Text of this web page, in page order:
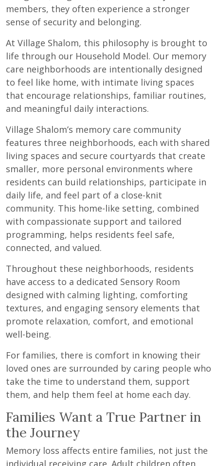
members, they often experience a stronger
sense of security and belonging.
At Village Shalom, this philosophy is brought to
life through our Household Model. Our memory
care neighborhoods are intentionally designed
to feel like home, with intimate living spaces
that encourage relationships, familiar routines,
and meaningful daily interactions.
Village Shalom’s memory care community
features three neighborhoods, each with shared
living spaces and secure courtyards that create
smaller, more personal environments where
residents can build relationships, participate in
daily life, and feel part of a close-knit
community. This home-like setting, combined
with compassionate support and tailored
programming, helps residents feel safe,
connected, and valued.
Throughout these neighborhoods, residents
have access to a dedicated Sensory Room
designed with calming lighting, comforting
textures, and engaging sensory elements that
promote relaxation, comfort, and emotional
well-being.
For families, there is comfort in knowing their
loved ones are surrounded by caring people who
take the time to understand them, support
them, and help them feel at home each day.
Families Want a True Partner in
the Journey
Memory loss affects entire families, not just the
individual receiving care. Adult children often